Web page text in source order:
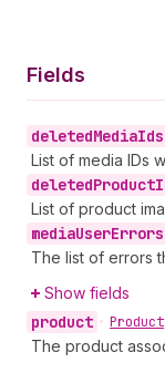
Fields
deletedMediaIds
List of media IDs
deletedProduct
List of product
mediaUserErrors
The list of errors
Show fields
product • Product
The product